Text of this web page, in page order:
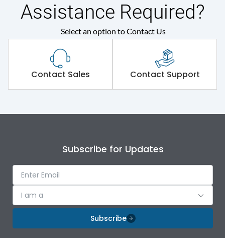
Assistance Required?
Select an option to Contact Us
Contact Sales Contact Support
Subscribe for Updates
I am a
Subscribe